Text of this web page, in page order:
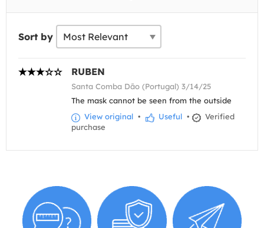
Sort by
RUBEN
Santa Comba Dão (Portugal) 3/14/25
The mask cannot be seen from the outside
View original • Useful •
Verified
purchase